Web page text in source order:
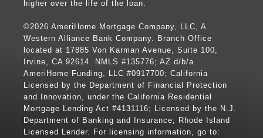
higher over the life of the loan.
©2026 AmeriHome Mortgage Company, LLC, A
Western Alliance Bank Company. Branch Office
located at 17885 Von Karman Avenue, Suite 100,
Irvine, CA 92614. NMLS #135776; AZ d/b/a
AmeriHome Funding, LLC #0917700; California
Licensed by the Department of Financial Protection
and Innovation, under the California Residential
Mortgage Lending Act #4131116; Licensed by the N.J.
Department of Banking and Insurance; Rhode Island
Licensed Lender. For licensing information, go to: